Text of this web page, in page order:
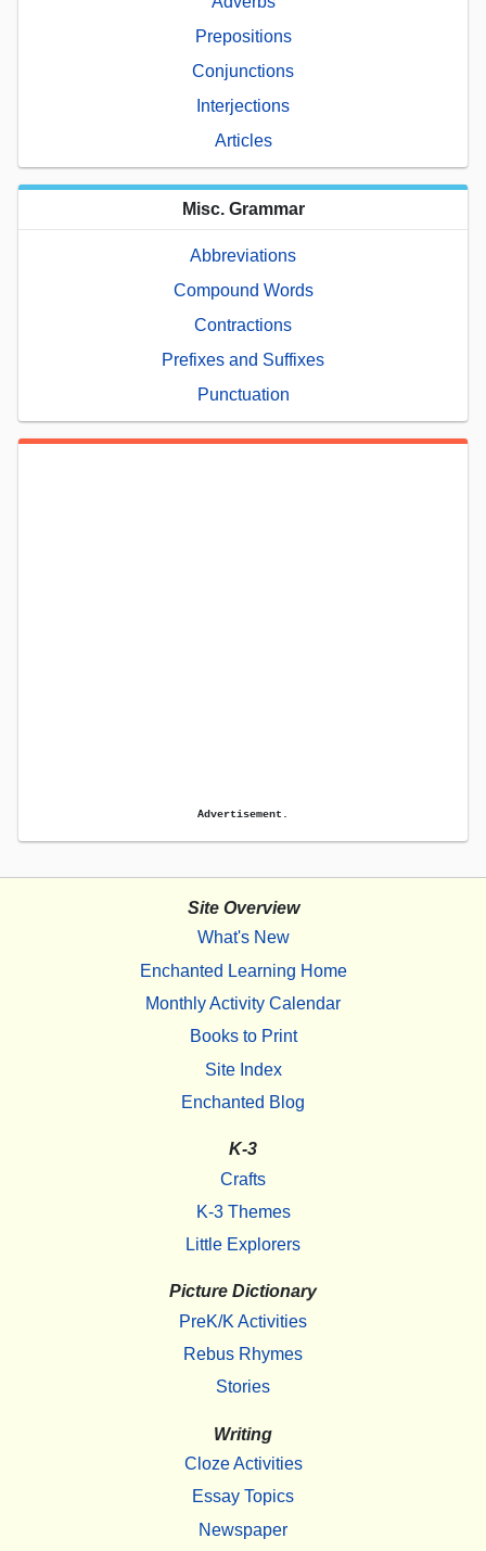
Prepositions
Conjunctions
Interjections
Articles
Misc. Grammar
Abbreviations
Compound Words
Contractions
Prefixes and Suffixes
Punctuation
Advertisement.
Site Overview
What's New
Enchanted Learning Home
Monthly Activity Calendar
Books to Print
Site Index
Enchanted Blog
K-3
Crafts
K-3 Themes
Little Explorers
Picture Dictionary
PreK/K Activities
Rebus Rhymes
Stories
Writing
Cloze Activities
Essay Topics
Newspaper